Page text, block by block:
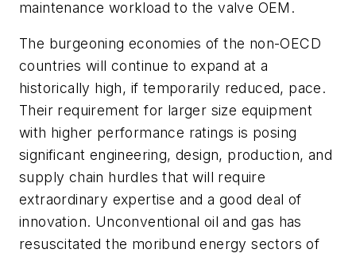
maintenance workload to the valve OEM.
The burgeoning economies of the non-OECD
countries will continue to expand at a
historically high, if temporarily reduced, pace.
Their requirement for larger size equipment
with higher performance ratings is posing
significant engineering, design, production, and
supply chain hurdles that will require
extraordinary expertise and a good deal of
innovation. Unconventional oil and gas has
resuscitated the moribund energy sectors of